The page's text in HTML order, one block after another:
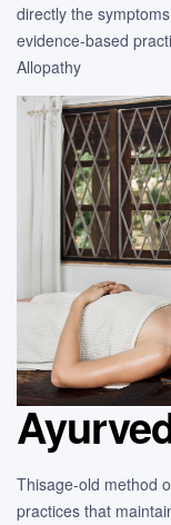
directly the
evidence-based
Allopathy
Thisage-old method
practices that